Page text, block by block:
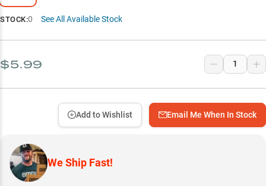
STOCK:0 See All Available Stock
$5.99
Email Me When In Stock
Add to Wishlist
We Ship Fast!